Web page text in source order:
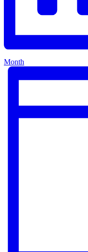
Month